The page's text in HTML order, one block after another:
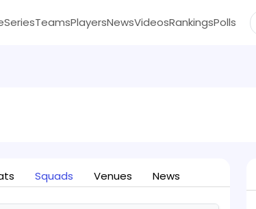
SeriesTeamsPlayersNewsVideosRankingsPolls
Squads Venues News